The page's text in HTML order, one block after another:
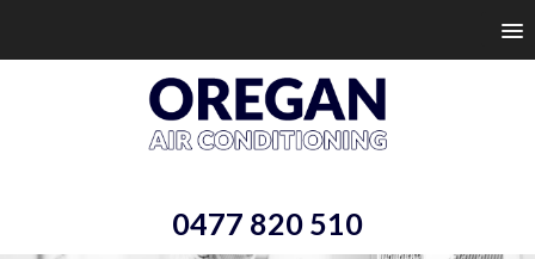
0477 820 510